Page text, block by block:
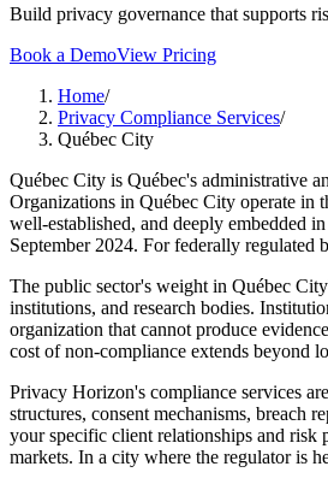
Build privacy governance that supports
Book a DemoView Pricing
Home/
Privacy Compliance Services/
Québec City
Québec City is Québec's administrative
Organizations in Québec City operate in
well-established, and deeply embedded
September 2024. For federally regulated
The public sector's weight in Québec
institutions, and research bodies.
organization that cannot produce
cost of non-compliance extends beyond
Privacy Horizon's compliance services
structures, consent mechanisms, breach
your specific client relationships and risk
markets. In a city where the regulator is